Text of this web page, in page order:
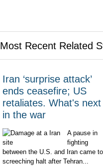
Most Recent Related
Iran ‘surprise attack’
ends ceasefire; US
retaliates. What's next
in the war
A pause in
fighting
between the U.S. and Iran came
screeching halt after Tehran...